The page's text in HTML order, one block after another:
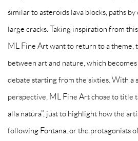
similar to asteroids lava blocks, paths
large cracks. Taking inspiration from
ML Fine Art want to return to a theme,
between art and nature, which
debate starting from the sixties. With a
perspective, ML Fine Art chose to title
alla natura", just to highlight how the
following Fontana, or the protagonists